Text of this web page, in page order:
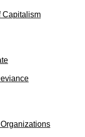
Capitalism